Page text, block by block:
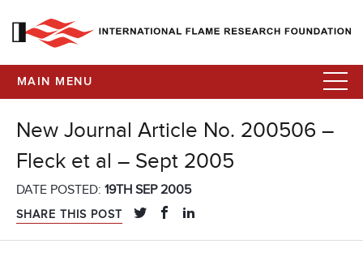
MAIN MENU
New Journal Article No. 200506 –
Fleck et al – Sept 2005
DATE POSTED: 19TH SEP 2005
SHARE THIS POST